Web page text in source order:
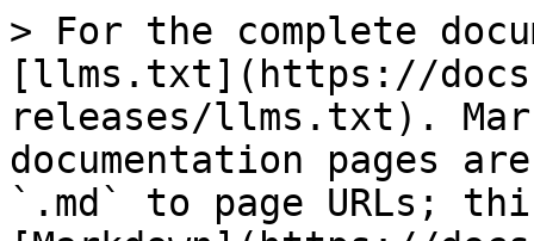
> For the complete
[llms.txt](https://
releases/llms.txt).
documentation pages
`.md` to page URLs;